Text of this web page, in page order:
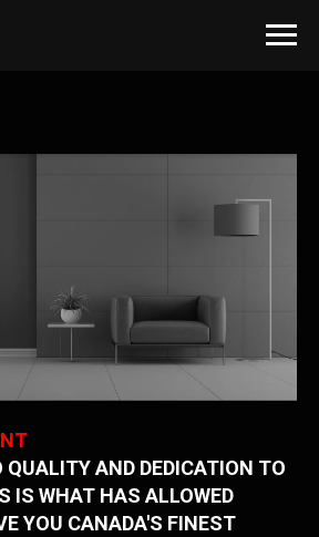
QUALITY AND DEDICATION TO
IS WHAT HAS ALLOWED
YOU CANADA'S FINEST